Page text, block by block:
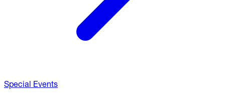
Special Events